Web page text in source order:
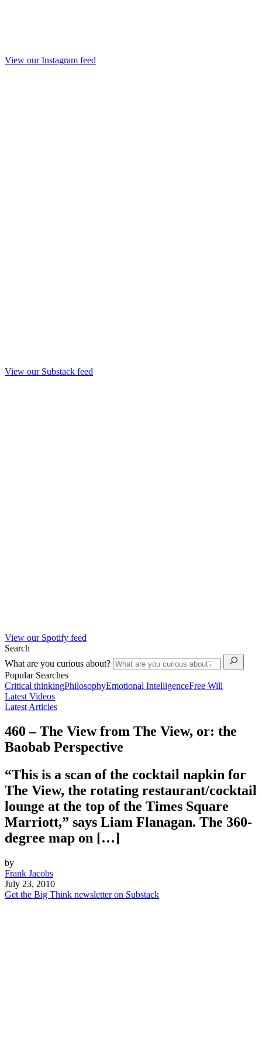
View our Instagram feed
View our Substack feed
View our Spotify feed
Search
What are you curious about?
Popular Searches
Critical thinkingPhilosophyEmotional IntelligenceFree Will
Latest Videos
Latest Articles
460 – The View from The View, or: the
Baobab Perspective
“This is a scan of the cocktail napkin for
The View, the rotating restaurant/cocktail
lounge at the top of the Times Square
Marriott,” says Liam Flanagan. The 360-
degree map on […]
by
Frank Jacobs
July 23, 2010
Get the Big Think newsletter on Substack